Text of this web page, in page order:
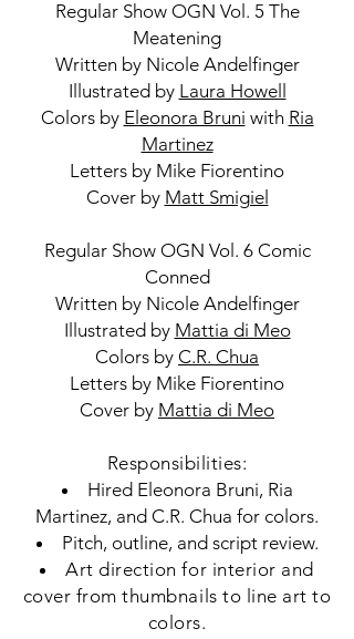
Regular Show OGN Vol. 5 The
Meatening
Written by Nicole Andelfinger
Illustrated by Laura Howell
Colors by Eleonora Bruni with Ria
Martinez
Letters by Mike Fiorentino
Cover by Matt Smigiel
Regular Show OGN Vol. 6 Comic
Conned
Written by Nicole Andelfinger
Illustrated by Mattia di Meo
Colors by C.R. Chua
Letters by Mike Fiorentino
Cover by Mattia di Meo
Responsibilities:
Hired Eleonora Bruni, Ria
Martinez, and C.R. Chua for colors.
Pitch, outline, and script review.
Art direction for interior and
cover from thumbnails to line art to
colors.